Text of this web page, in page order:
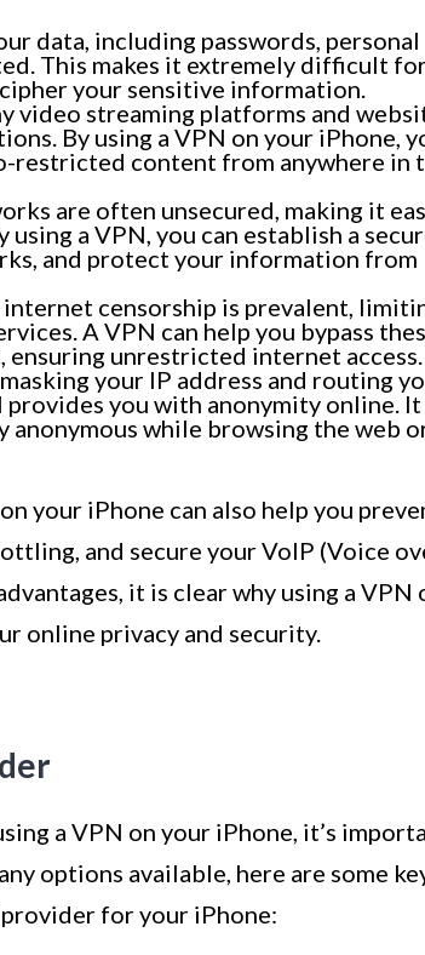
data, including passwords, personal
This makes it extremely difficult
your sensitive information.
video streaming platforms and
By using a VPN on your iPhone,
restricted content from anywhere in
are often unsecured, making it
a VPN, you can establish a
and protect your information from
censorship is prevalent,
A VPN can help you bypass
unrestricted internet access.
your IP address and routing
you with anonymity online. It
while browsing the web
your iPhone can also help you
and secure your VoIP (Voice
it is clear why using a VPN
online privacy and security.
a VPN on your iPhone, it’s
options available, here are some
for your iPhone: